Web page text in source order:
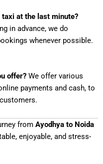
taxi at the last minute?
in advance, we do
whenever possible.
offer?We offer various
payments and cash, to
from Ayodhya to Noida
enjoyable, and stress-